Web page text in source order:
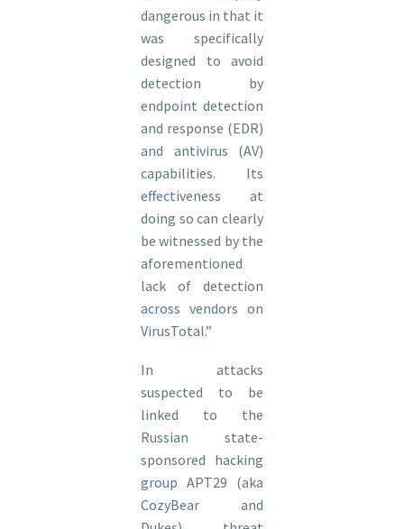
dangerous in that it
was specifically
designed to avoid
detection by
endpoint detection
and response (EDR)
and antivirus (AV)
capabilities. Its
effectiveness at
doing so can clearly
be witnessed by the
aforementioned
lack of detection
across vendors on
VirusTotal.”
In attacks
suspected to be
linked to the
Russian state-
sponsored hacking
group APT29 (aka
CozyBear and